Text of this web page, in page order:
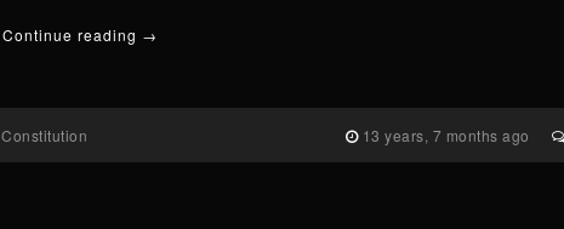
Continue reading →
Constitution 13 years, 7 months ago